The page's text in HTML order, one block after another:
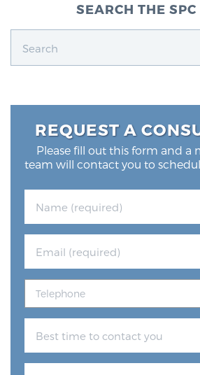
SEARCH THE SPC
REQUEST A
Please fill out this form and a
team will contact you to